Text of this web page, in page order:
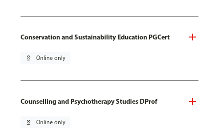
Conservation and Sustainability Education PGCert
pin_drop Online only
Counselling and Psychotherapy Studies DProf
pin_drop Online only